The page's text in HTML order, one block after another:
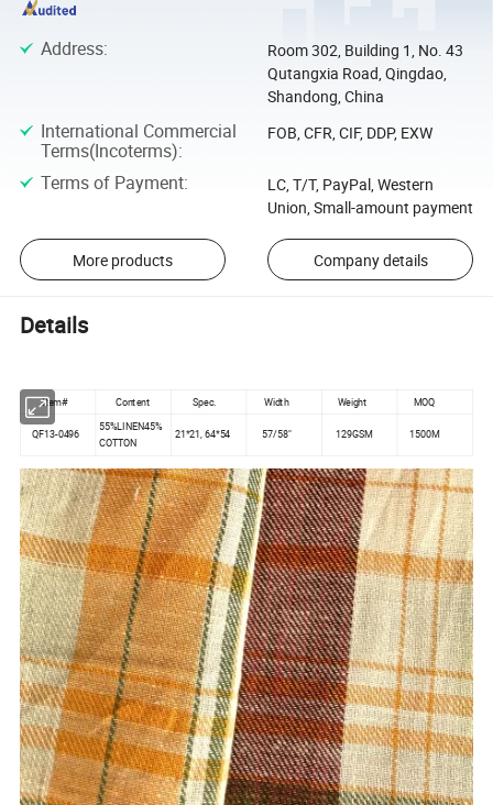
Address:
Room 302, Building 1, No. 43
Qutangxia Road, Qingdao,
Shandong, China
International Commercial
Terms(Incoterms):
FOB, CFR, CIF, DDP, EXW
Terms of Payment:
LC, T/T, PayPal, Western
Union, Small-amount payment
More products Company details
Details
Item# Content Spec. Width Weight MOQ
QF13-0496
55%LINEN45%
COTTON
21*21, 64*54 57/58" 129GSM 1500M